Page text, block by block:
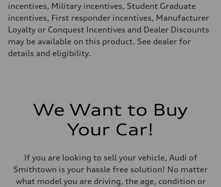
Fuel consumption - combined
23 mpg mpg
incentives, Military incentives, Student Graduate
incentives, First responder incentives, Manufacturer
Loyalty or Conquest Incentives and Dealer Discounts
may be available on this product. See dealer for
details and eligibility.
We Want to Buy
Your Car!
If you are looking to sell your vehicle, Audi of
Smithtown is your hassle free solution! No matter
what model you are driving, the age, condition or